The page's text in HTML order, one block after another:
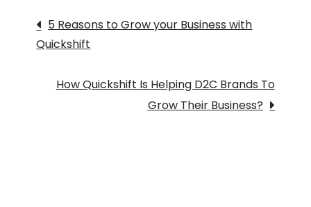
–
Post
navigation
5 Reasons to Grow your Business with
Quickshift
How Quickshift Is Helping D2C Brands To
Grow Their Business?